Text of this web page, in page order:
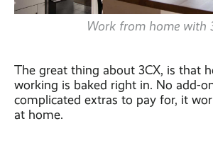
Work from home with
The great thing about 3CX, is that
working is baked right in. No add-
complicated extras to pay for, it
at home.